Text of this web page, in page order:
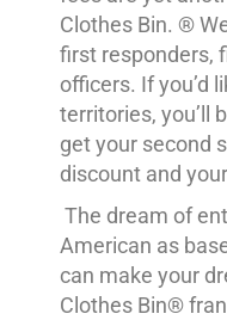
Clothes Bin. ®
first responders,
officers. If you’d
territories, you’ll
get your second
discount and
The dream of
American as
can make your
Clothes Bin®